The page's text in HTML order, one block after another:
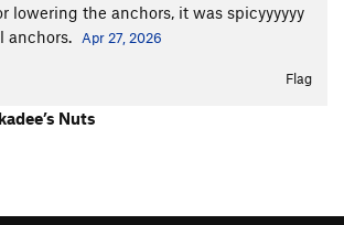
lowering the anchors, it was spicyyyyyy
anchors.
Apr 27, 2026
Flag
Nuts